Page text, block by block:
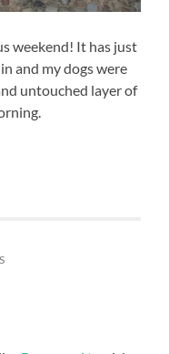
weekend! It has just
and my dogs were
untouched layer of